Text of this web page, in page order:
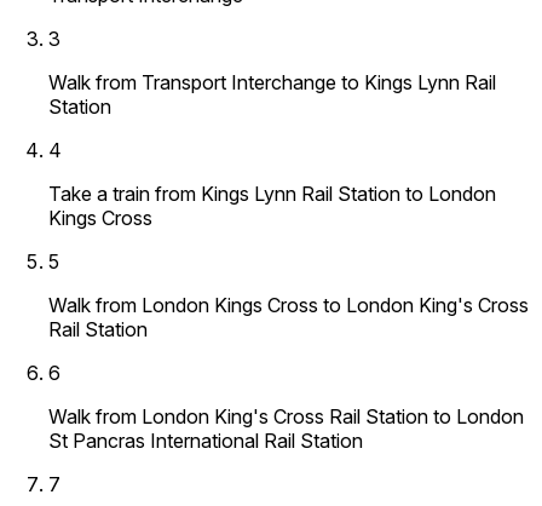
3
Walk from Transport Interchange to Kings Lynn Rail
Station
4
Take a train from Kings Lynn Rail Station to London
Kings Cross
5
Walk from London Kings Cross to London King's Cross
Rail Station
6
Walk from London King's Cross Rail Station to London
St Pancras International Rail Station
7